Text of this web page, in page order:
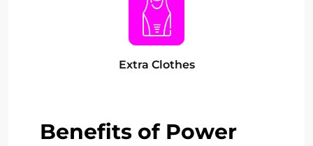
Extra Clothes
Benefits of Power